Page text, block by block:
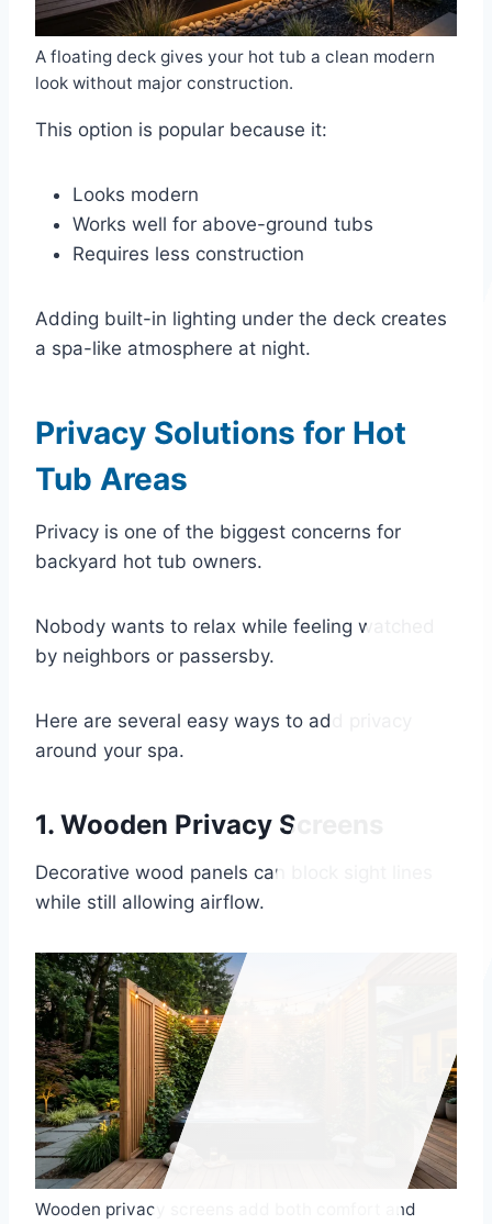
A floating deck gives your hot tub a clean modern
look without major construction.
This option is popular because it:
Looks modern
Works well for above-ground tubs
Requires less construction
Adding built-in lighting under the deck creates
a spa-like atmosphere at night.
Privacy Solutions for Hot
Tub Areas
Privacy is one of the biggest concerns for
backyard hot tub owners.
Nobody wants to relax while feeling watched
by neighbors or passersby.
Here are several easy ways to add privacy
around your spa.
1. Wooden Privacy Screens
Decorative wood panels can block sight lines
while still allowing airflow.
Wooden privacy screens add both comfort and